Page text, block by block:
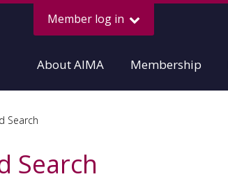
Member log in
About AIMA Membership
Search
Search